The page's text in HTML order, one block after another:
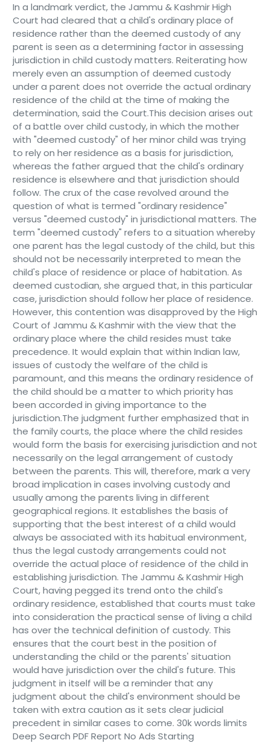
In a landmark verdict, the Jammu & Kashmir High
Court had cleared that a child's ordinary place of
residence rather than the deemed custody of any
parent is seen as a determining factor in assessing
jurisdiction in child custody matters. Reiterating how
merely even an assumption of deemed custody
under a parent does not override the actual ordinary
residence of the child at the time of making the
determination, said the Court.This decision arises out
of a battle over child custody, in which the mother
with "deemed custody" of her minor child was trying
to rely on her residence as a basis for jurisdiction,
whereas the father argued that the child's ordinary
residence is elsewhere and that jurisdiction should
follow. The crux of the case revolved around the
question of what is termed "ordinary residence"
versus "deemed custody" in jurisdictional matters. The
term "deemed custody" refers to a situation whereby
one parent has the legal custody of the child, but this
should not be necessarily interpreted to mean the
child's place of residence or place of habitation. As
deemed custodian, she argued that, in this particular
case, jurisdiction should follow her place of residence.
However, this contention was disapproved by the High
Court of Jammu & Kashmir with the view that the
ordinary place where the child resides must take
precedence. It would explain that within Indian law,
issues of custody the welfare of the child is
paramount, and this means the ordinary residence of
the child should be a matter to which priority has
been accorded in giving importance to the
jurisdiction.The judgment further emphasized that in
the family courts, the place where the child resides
would form the basis for exercising jurisdiction and not
necessarily on the legal arrangement of custody
between the parents. This will, therefore, mark a very
broad implication in cases involving custody and
usually among the parents living in different
geographical regions. It establishes the basis of
supporting that the best interest of a child would
always be associated with its habitual environment,
thus the legal custody arrangements could not
override the actual place of residence of the child in
establishing jurisdiction. The Jammu & Kashmir High
Court, having pegged its trend onto the child's
ordinary residence, established that courts must take
into consideration the practical sense of living a child
has over the technical definition of custody. This
ensures that the court best in the position of
understanding the child or the parents' situation
would have jurisdiction over the child's future. This
judgment in itself will be a reminder that any
judgment about the child's environment should be
taken with extra caution as it sets clear judicial
precedent in similar cases to come. 30k words limits
Deep Search PDF Report No Ads Starting